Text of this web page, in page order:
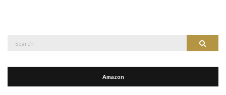
Search
Amazon